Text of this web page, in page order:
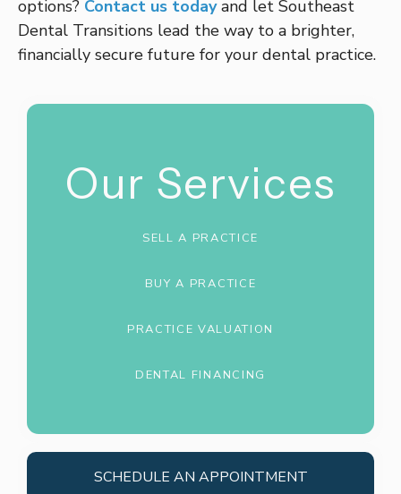
options? Contact us todayand let Southeast
Dental Transitions lead the way to a brighter,
financially secure future for your dental practice.
Our Services
SELL A PRACTICE
BUY A PRACTICE
PRACTICE VALUATION
DENTAL FINANCING
SCHEDULE AN APPOINTMENT